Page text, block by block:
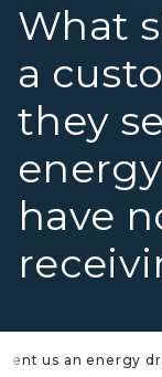
What
a
they
have
us an energy